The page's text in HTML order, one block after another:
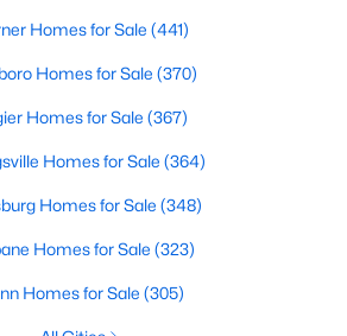
this page, you can view every property
listing details, school information, and
Our local Apex Realtors are ready to
suits your lifestyle. We are standing by
Homes for Sale (441)
Homes for Sale (370)
Homes for Sale (367)
Homes for Sale (364)
Homes for Sale (348)
Homes for Sale (323)
Homes for Sale (305)